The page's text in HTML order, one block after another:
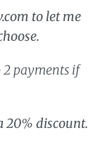
to let me
payments if
20% discount.